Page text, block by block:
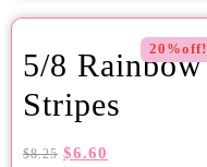
20%off!
5/8 Rainbow
Stripes
$8.25 $6.60